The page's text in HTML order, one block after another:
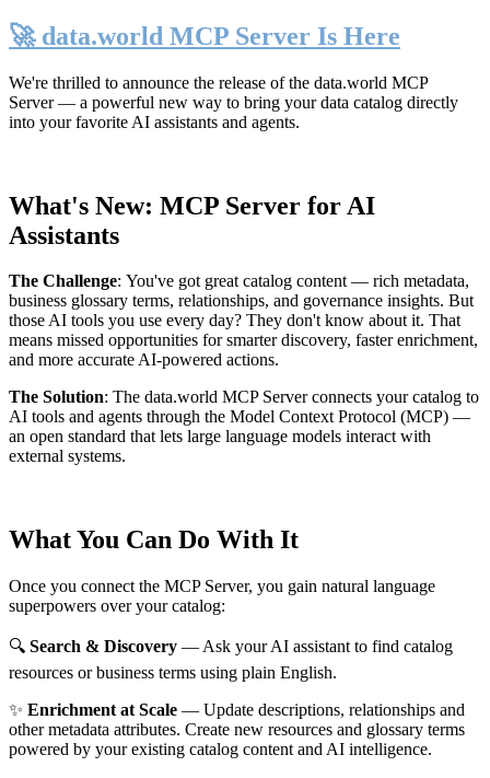
🚀 data.world MCP Server Is Here
We're thrilled to announce the release of the data.world MCP
Server— a powerful new way to bring your data catalog directly
into your favorite AI assistants and agents.
What's New: MCP Server for AI
Assistants
The Challenge: You've got great catalog content — rich metadata,
business glossary terms, relationships, and governance insights. But
those AI tools you use every day? They don't know about it. That
means missed opportunities for smarter discovery, faster enrichment,
and more accurate AI-powered actions.
The Solution: The data.world MCP Server connects your catalog to
AI tools and agents through the Model Context Protocol (MCP) —
an open standard that lets large language models interact with
external systems.
What You Can Do With It
Once you connect the MCP Server, you gain natural language
superpowers over your catalog:
🔍 Search & Discovery — Ask your AI assistant to find catalog
resources or business terms using plain English.
✨ Enrichment at Scale — Update descriptions, relationships and
other metadata attributes. Create new resources and glossary terms
powered by your existing catalog content and AI intelligence.